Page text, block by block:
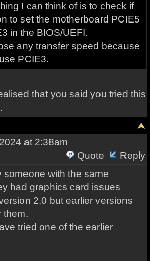
I can think of is to check if
to set the motherboard PCIE5
in the BIOS/UEFI.
any transfer speed because
PCIE3.
that you said you tried this
at 2:38am
Quote
Reply
someone with the same
had graphics card issues
2.0 but earlier versions
them.
tried one of the earlier